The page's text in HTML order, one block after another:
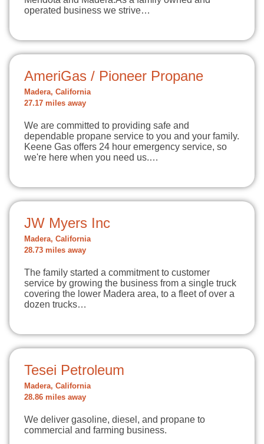
operated business we strive…
AmeriGas / Pioneer Propane
Madera, California
27.17 miles away
We are committed to providing safe and
dependable propane service to you and your family.
Keene Gas offers 24 hour emergency service, so
we're here when you need us.…
JW Myers Inc
Madera, California
28.73 miles away
The family started a commitment to customer
service by growing the business from a single truck
covering the lower Madera area, to a fleet of over a
dozen trucks…
Tesei Petroleum
Madera, California
28.86 miles away
We deliver gasoline, diesel, and propane to
commercial and farming business.